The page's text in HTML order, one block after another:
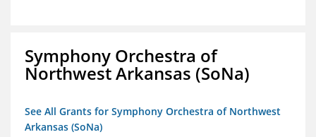
Symphony Orchestra of
Northwest Arkansas (SoNa)
See All Grants for Symphony Orchestra of Northwest
Arkansas (SoNa)